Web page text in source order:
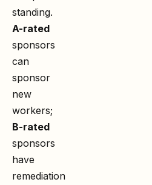
standing.
A-rated
sponsors
can
sponsor
new
workers;
B-rated
sponsors
have
remediation